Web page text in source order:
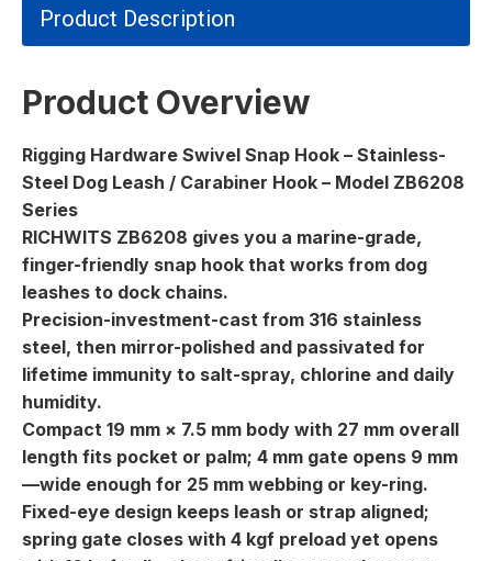
Product Description
Product Overview
Rigging Hardware Swivel Snap Hook – Stainless-
Steel Dog Leash / Carabiner Hook – Model ZB6208
Series
RICHWITS ZB6208 gives you a marine-grade,
finger-friendly snap hook that works from dog
leashes to dock chains.
Precision-investment-cast from 316 stainless
steel, then mirror-polished and passivated for
lifetime immunity to salt-spray, chlorine and daily
humidity.
Compact 19 mm × 7.5 mm body with 27 mm overall
length fits pocket or palm; 4 mm gate opens 9 mm
—wide enough for 25 mm webbing or key-ring.
Fixed-eye design keeps leash or strap aligned;
spring gate closes with 4 kgf preload yet opens